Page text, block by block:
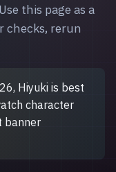
this page as a
checks, rerun
Hiyuki is best
character
banner